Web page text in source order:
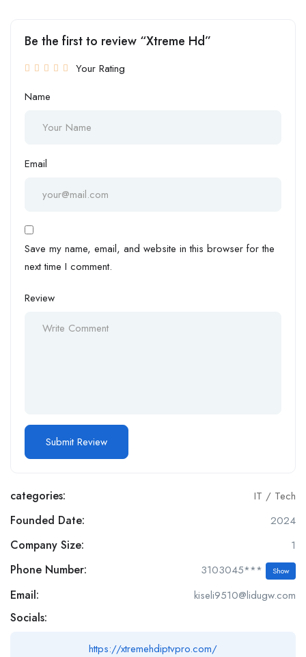
Be the first to review “Xtreme Hd”
Your Rating
Name
Email
Save my name, email, and website in this browser for the
next time I comment.
Review
categories: IT / Tech
Founded Date: 2024
Company Size: 1
Phone Number: 3103045*** Show
Email: kiseli9510@lidugw.com
Socials:
https://xtremehdiptvpro.com/